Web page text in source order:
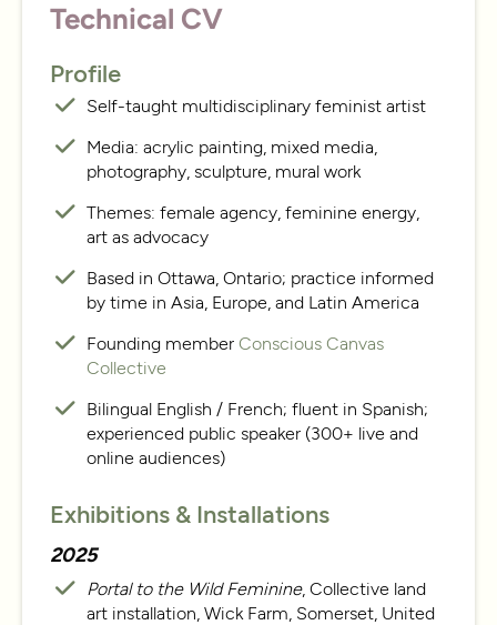
Technical CV
Profile
Self-taught multidisciplinary feminist artist
Media: acrylic painting, mixed media,
photography, sculpture, mural work
Themes: female agency, feminine energy,
art as advocacy
Based in Ottawa, Ontario; practice informed
by time in Asia, Europe, and Latin America
Founding member Conscious Canvas
Collective
Bilingual English / French; fluent in Spanish;
experienced public speaker (300+ live and
online audiences)
Exhibitions & Installations
2025
Portal to the Wild Feminine, Collective land
art installation, Wick Farm, Somerset, United